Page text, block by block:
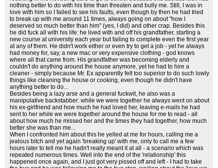
nothing better to do with his time than threaten and bully me. Still, I was in
love with him so I failed to see his faults, even though by then he had tried
to break up with me around 11 times, always going on about "how I
deserved so much better than him" (yes, I did) and other crap. Besides this
he did fuck all with his life: he lived with and off his grandfather, starting a
new course at university each year but failing to complete even the first year
at any of them. He didn't work either or even try to get a job - yet he always
had money for, say, a new mac or very expensive clothing - god knows
where all that came from. His grandfather was becoming elderly and
couldn't do anything around the house anymore, yet he had to hire a
cleaner - simply because Mr. Ex apparently felt too superior to do such lowly
things like cleaning the house or cooking, even though he didn't have
anything better to do...
Besides being a lazy arse and a general fuckwit, he also was a
manipulative backstabber: while we were together he always went on about
his ex-girlfriend and how much he had loved her, leaving e-mails he had
sent to her while we were together around the house for me to read - all
about how much he missed her and the times they had together, how much
better she was than me...
When I confronted him about this he yelled at me for hours, calling me a
jealous bitch and yet again 'breaking up' with me, only to call me a few
hours later to tell me he hadn't really meant it at all - a scenario which was
repeated numerous times. Well into the end of the 'relationship' this
happened once again, and I just got very pissed off and left - I had to take